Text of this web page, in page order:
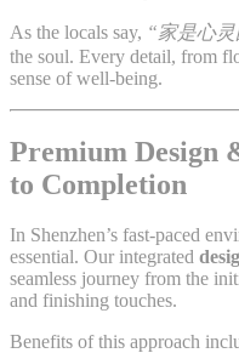
As the locals say, “家是心
the soul. Every detail, from
sense of well-being.
Premium Design
to Completion
In Shenzhen’s fast-paced
essential. Our integrated
seamless journey from the
and finishing touches.
Benefits of this approach